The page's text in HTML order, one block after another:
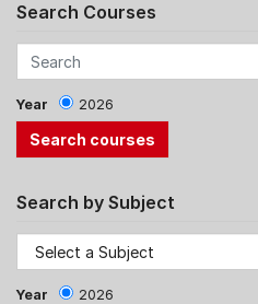
Search Courses
Year 2026
Search by Subject
Year 2026